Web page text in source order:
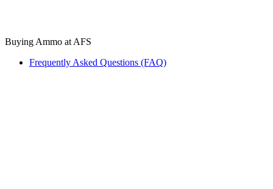
Buying Ammo at AFS
Frequently Asked Questions (FAQ)